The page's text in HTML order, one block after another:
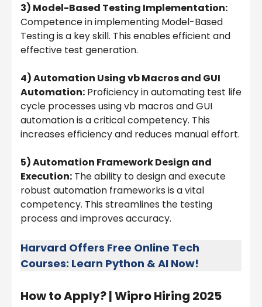
3) Model-Based Testing Implementation:
Competence in implementing Model-Based
Testing is a key skill. This enables efficient and
effective test generation.
4) Automation Using vb Macros and GUI
Automation: Proficiency in automating test life
cycle processes using vb macros and GUI
automation is a critical competency. This
increases efficiency and reduces manual effort.
5) Automation Framework Design and
Execution: The ability to design and execute
robust automation frameworks is a vital
competency. This streamlines the testing
process and improves accuracy.
Harvard Offers Free Online Tech
Courses: Learn Python & AI Now!
How to Apply? |Wipro Hiring 2025